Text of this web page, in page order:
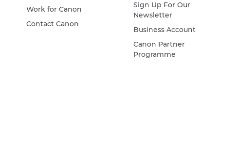
Work for Canon
Contact Canon
Sign Up For Our
Newsletter
Business Account
Canon Partner
Programme